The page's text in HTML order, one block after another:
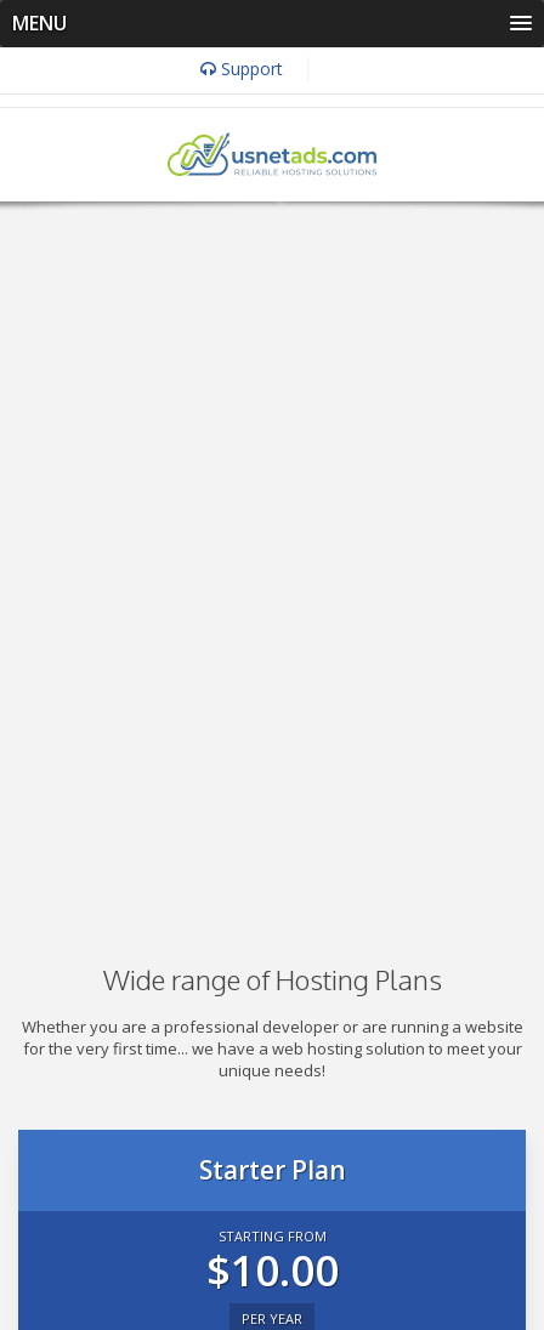
MENU
Support
Wide range of Hosting Plans
Whether you are a professional developer or are running a website
for the very first time... we have a web hosting solution to meet your
unique needs!
Starter Plan
STARTING FROM
$10.00
PER YEAR